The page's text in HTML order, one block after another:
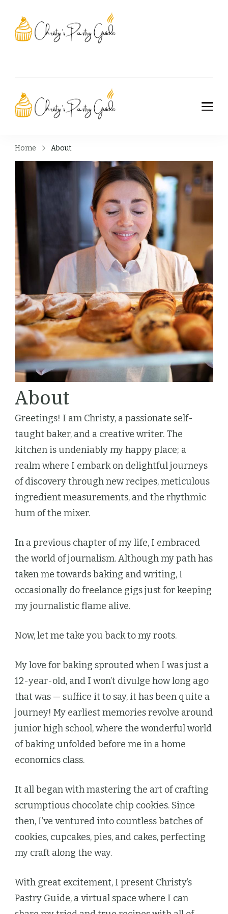
Christy's Pastry
Home About
About
Greetings! I am Christy, a passionate self-
taught baker, and a creative writer. The
kitchen is undeniably my happy place; a
realm where I embark on delightful journeys
of discovery through new recipes, meticulous
ingredient measurements, and the rhythmic
hum of the mixer.
In a previous chapter of my life, I embraced
the world of journalism. Although my path has
taken me towards baking and writing, I
occasionally do freelance gigs just for keeping
my journalistic flame alive.
Now, let me take you back to my roots.
My love for baking sprouted when I was just a
12-year-old, and I won’t divulge how long ago
that was — suffice it to say, it has been quite a
journey! My earliest memories revolve around
junior high school, where the wonderful world
of baking unfolded before me in a home
economics class.
It all began with mastering the art of crafting
scrumptious chocolate chip cookies. Since
then, I’ve ventured into countless batches of
cookies, cupcakes, pies, and cakes, perfecting
my craft along the way.
With great excitement, I present Christy’s
Pastry Guide, a virtual space where I can